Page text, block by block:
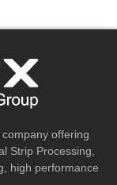
offering
Strip Processing,
high performance